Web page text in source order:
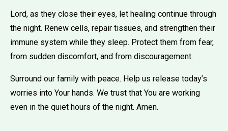
Lord, as they close their eyes, let healing continue through
the night. Renew cells, repair tissues, and strengthen their
immune system while they sleep. Protect them from fear,
from sudden discomfort, and from discouragement.
Surround our family with peace. Help us release today’s
worries into Your hands. We trust that You are working
even in the quiet hours of the night. Amen.